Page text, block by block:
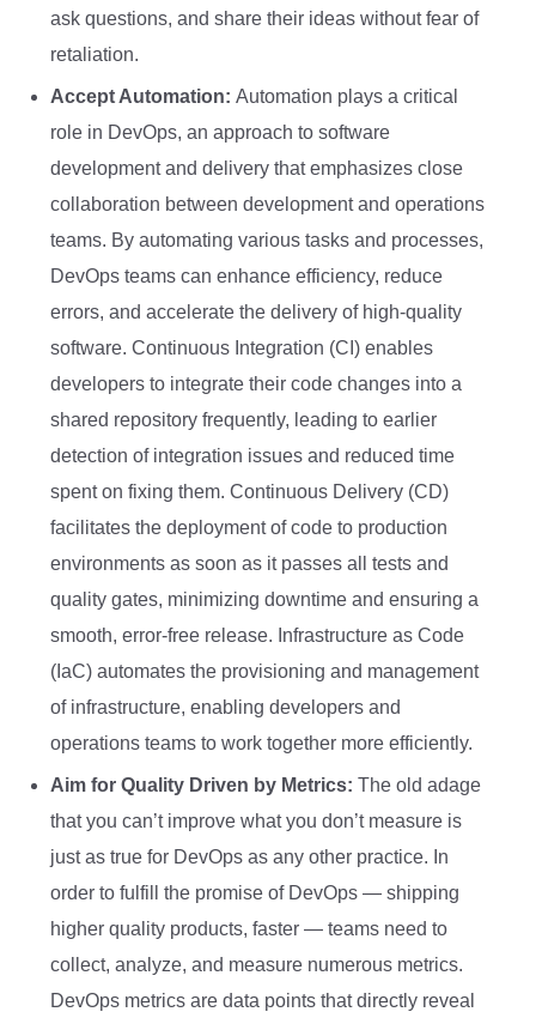
ask questions, and share their ideas without fear of
retaliation.
Accept Automation: Automation plays a critical
role in DevOps, an approach to software
development and delivery that emphasizes close
collaboration between development and operations
teams. By automating various tasks and processes,
DevOps teams can enhance efficiency, reduce
errors, and accelerate the delivery of high-quality
software. Continuous Integration (CI) enables
developers to integrate their code changes into a
shared repository frequently, leading to earlier
detection of integration issues and reduced time
spent on fixing them. Continuous Delivery (CD)
facilitates the deployment of code to production
environments as soon as it passes all tests and
quality gates, minimizing downtime and ensuring a
smooth, error-free release. Infrastructure as Code
(IaC) automates the provisioning and management
of infrastructure, enabling developers and
operations teams to work together more efficiently.
Aim for Quality Driven by Metrics: The old adage
that you can’t improve what you don’t measure is
just as true for DevOps as any other practice. In
order to fulfill the promise of DevOps — shipping
higher quality products, faster — teams need to
collect, analyze, and measure numerous metrics.
DevOps metrics are data points that directly reveal